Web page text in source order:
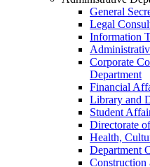
General
Legal
Information
Corporate
Department
Financial
Library and
Student
Directorate
Health,
Department
Construction